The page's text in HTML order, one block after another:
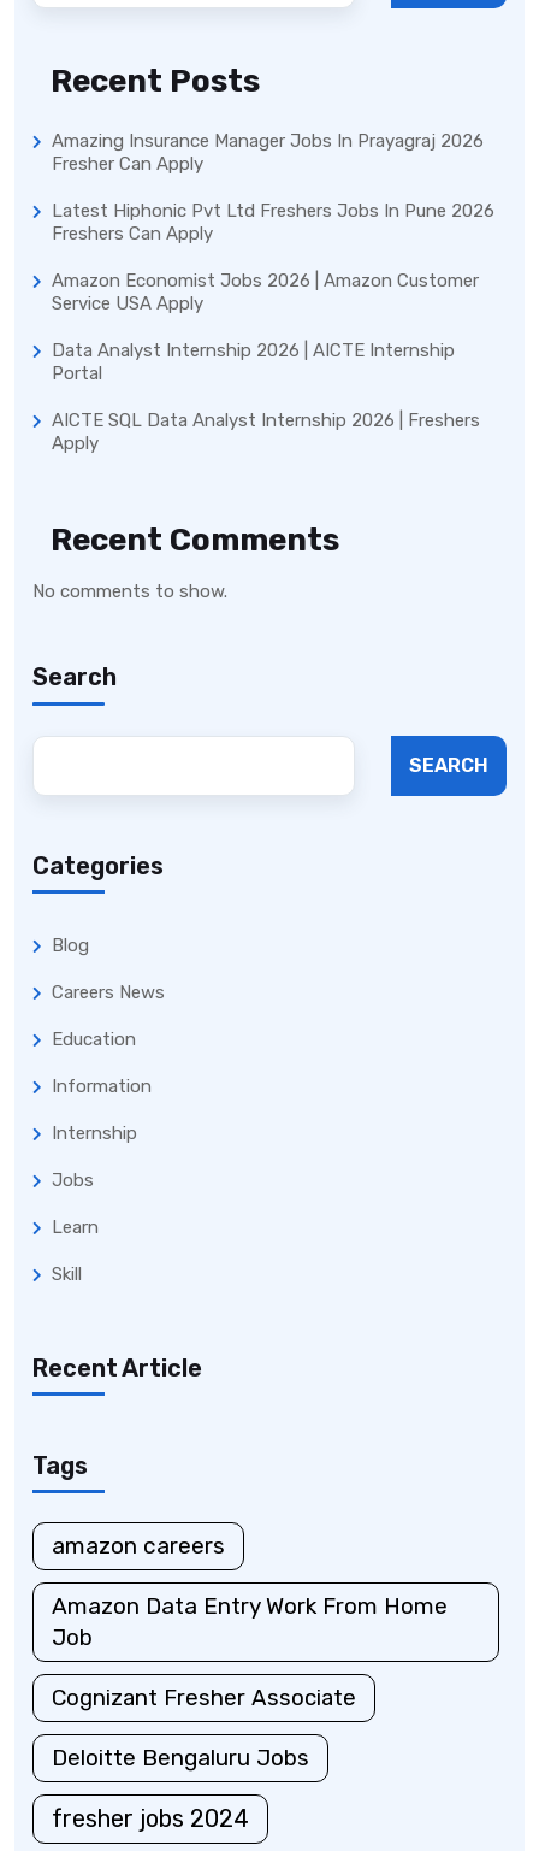
Recent Posts
Amazing Insurance Manager Jobs In Prayagraj 2026
Fresher Can Apply
Latest Hiphonic Pvt Ltd Freshers Jobs In Pune 2026
Freshers Can Apply
Amazon Economist Jobs 2026 | Amazon Customer
Service USA Apply
Data Analyst Internship 2026 | AICTE Internship
Portal
AICTE SQL Data Analyst Internship 2026 | Freshers
Apply
Recent Comments
No comments to show.
Search
SEARCH
Categories
Blog
Careers News
Education
Information
Internship
Jobs
Learn
Skill
Recent Article
Tags
amazon careers
Amazon Data Entry Work From Home
Job
Cognizant Fresher Associate
Deloitte Bengaluru Jobs
fresher jobs 2024